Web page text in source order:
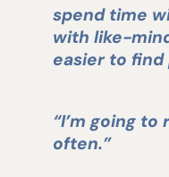
spend time
with like-
easier to find
“I’m going
often.”